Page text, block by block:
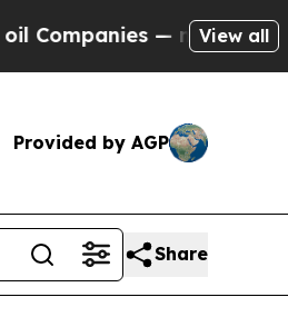
— not Taxpayers
View all
Provided by AGP
Share